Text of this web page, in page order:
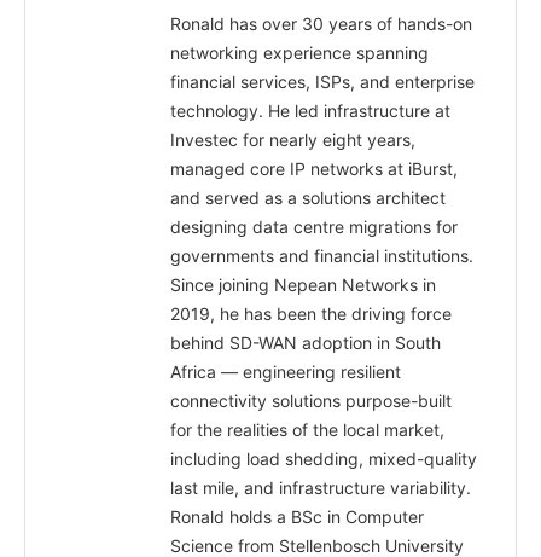
Ronald has over 30 years of hands-on
networking experience spanning
financial services, ISPs, and enterprise
technology. He led infrastructure at
Investec for nearly eight years,
managed core IP networks at iBurst,
and served as a solutions architect
designing data centre migrations for
governments and financial institutions.
Since joining Nepean Networks in
2019, he has been the driving force
behind SD-WAN adoption in South
Africa — engineering resilient
connectivity solutions purpose-built
for the realities of the local market,
including load shedding, mixed-quality
last mile, and infrastructure variability.
Ronald holds a BSc in Computer
Science from Stellenbosch University